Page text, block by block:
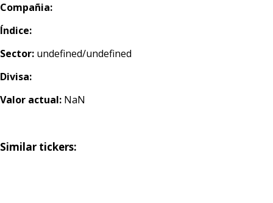
Compañia:
Índice:
Sector: undefined/undefined
Divisa:
Valor actual: NaN
Similar tickers: